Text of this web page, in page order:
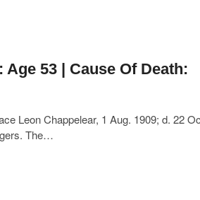
Age 53 | Cause Of Death:
Leon Chappelear, 1 Aug. 1909; d. 22
The…